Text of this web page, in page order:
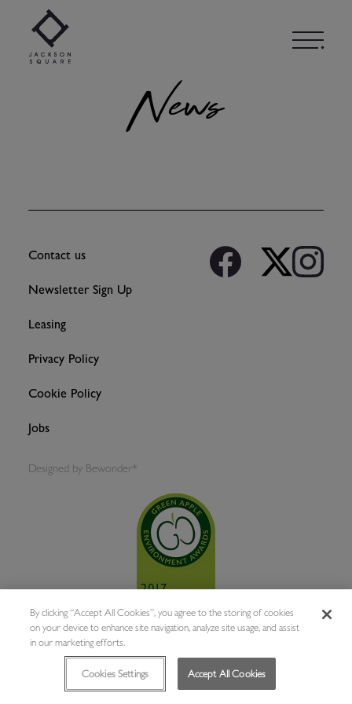
content
News
Contact us
Newsletter Sign Up
Leasing
Privacy Policy
Cookie Policy
Jobs
Designed by Bewonder*
By clicking “Accept All Cookies”, you agree to the storing of cookies
on your device to enhance site navigation, analyze site usage, and assist
in our marketing efforts.
Cookies Settings Accept All Cookies